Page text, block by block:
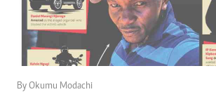
By Okumu Modachi